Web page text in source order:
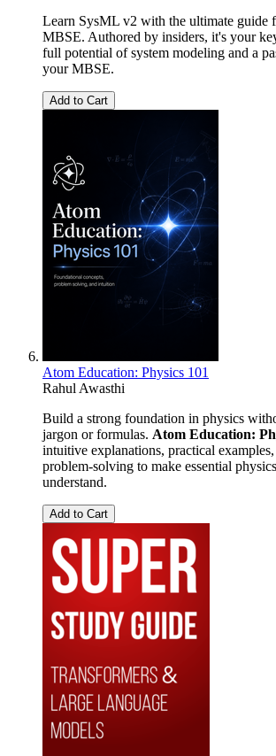
Learn SysML v2 with the ultimate guide
MBSE. Authored by insiders, it's your
full potential of system modeling and a
your MBSE.
Add to Cart
Atom Education: Physics 101
Rahul Awasthi
Build a strong foundation in physics
jargon or formulas. Atom Education:
intuitive explanations, practical
problem-solving to make essential
understand.
Add to Cart